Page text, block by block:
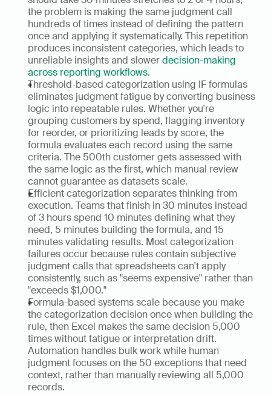
the problem is making the same judgment call
hundreds of times instead of defining the pattern
once and applying it systematically. This repetition
produces inconsistent categories, which leads to
unreliable insights and slower decision-making
across reporting workflows.
Threshold-based categorization using IF formulas
eliminates judgment fatigue by converting business
logic into repeatable rules. Whether you're
grouping customers by spend, flagging inventory
for reorder, or prioritizing leads by score, the
formula evaluates each record using the same
criteria. The 500th customer gets assessed with
the same logic as the first, which manual review
cannot guarantee as datasets scale.
Efficient categorization separates thinking from
execution. Teams that finish in 30 minutes instead
of 3 hours spend 10 minutes defining what they
need, 5 minutes building the formula, and 15
minutes validating results. Most categorization
failures occur because rules contain subjective
judgment calls that spreadsheets can't apply
consistently, such as "seems expensive" rather than
"exceeds $1,000."
Formula-based systems scale because you make
the categorization decision once when building the
rule, then Excel makes the same decision 5,000
times without fatigue or interpretation drift.
Automation handles bulk work while human
judgment focuses on the 50 exceptions that need
context, rather than manually reviewing all 5,000
records.